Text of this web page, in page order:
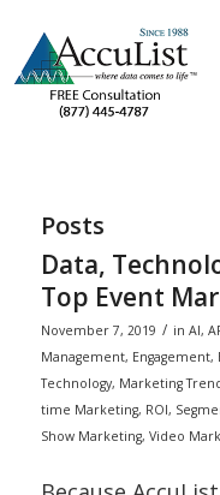
Posts
Data,
Top Event
November 7, 2019 / in AI,
Management, Engagement,
Technology, Marketing
time Marketing, ROI,
Show Marketing, Video